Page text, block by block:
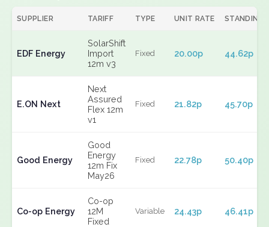
SUPPLIER TARIFF TYPE UNIT RATE STANDING
EDF Energy
SolarShift
Import
12m v3
Fixed 20.00p 44.62p
E.ON Next
Next
Assured
Flex 12m
v1
Fixed 21.82p 45.70p
Good Energy
Good
Energy
12m Fix
May26
Fixed 22.78p 50.40p
Co-op Energy
Co-op
12M
Fixed
Variable 24.43p 46.41p